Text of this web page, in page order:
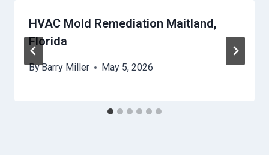
HVAC Mold Remediation Maitland,
Florida
ByBarry Miller May 5, 2026